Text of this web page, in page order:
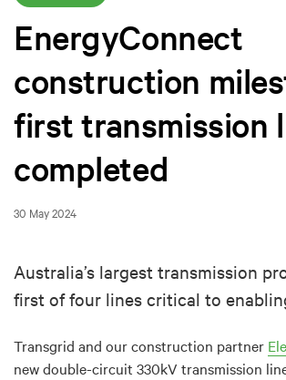
EnergyConnect
construction
first transmission
completed
30 May 2024
Australia’s largest transmission
first of four lines critical to
Transgrid and our construction partner
new double-circuit 330kV transmission